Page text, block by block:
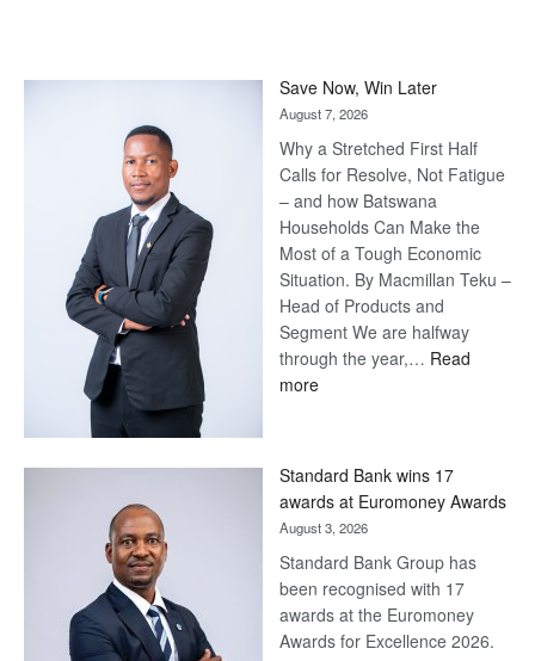
Save Now, Win Later
August 7, 2026
Why a Stretched First Half
Calls for Resolve, Not Fatigue
– and how Batswana
Households Can Make the
Most of a Tough Economic
Situation. By Macmillan Teku –
Head of Products and
Segment We are halfway
through the year,… Read
more:
Later
Standard Bank wins 17
awards at Euromoney Awards
August 3, 2026
Standard Bank Group has
been recognised with 17
awards at the Euromoney
Awards for Excellence 2026.